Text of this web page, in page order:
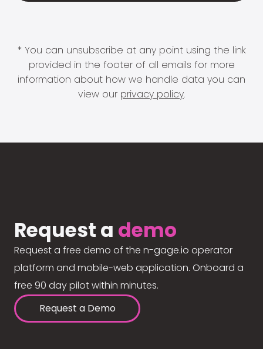
* You can unsubscribe at any point using the link
provided in the footer of all emails for more
information about how we handle data you can
view our privacy policy.
Request a demo
Request a free demo of the n-gage.io operator
platform and mobile-web application. Onboard a
free 90 day pilot within minutes.
Request a Demo